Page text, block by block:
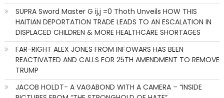
SUPRA Sword Master G ij,j =0 Thoth Unveils HOW THIS
HAITIAN DEPORTATION TRADE LEADS TO AN ESCALATION IN
DISPLACED CHILDREN & MORE HEALTHCARE SHORTAGES
FAR-RIGHT ALEX JONES FROM INFOWARS HAS BEEN
REACTIVATED AND CALLS FOR 25TH AMENDMENT TO REMOVE
TRUMP
JACOB HOLDT- A VAGABOND WITH A CAMERA – “INSIDE